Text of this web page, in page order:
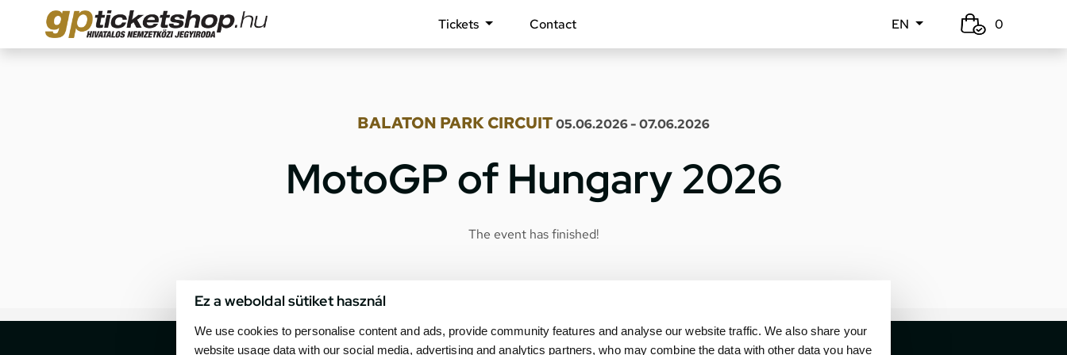
Ez a weboldal sütiket használ
We use cookies to personalise content and ads, provide community features and analyse our website traffic. We also share your
website usage data with our social media, advertising and analytics partners, who may combine the data with other data you have
Tickets Contact EN 0
BALATON PARK CIRCUIT05.06.2026 - 07.06.2026
MotoGP of Hungary 2026
The event has finished!